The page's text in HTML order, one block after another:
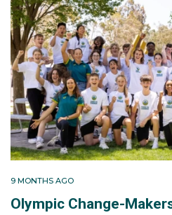
9 MONTHS AGO
Olympic Change-